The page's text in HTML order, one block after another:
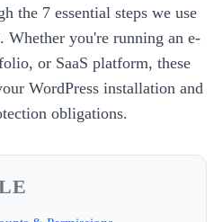
the 7 essential steps we use
you're running an e-
or SaaS platform, these
WordPress installation and
obligations.